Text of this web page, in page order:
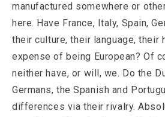
manufactured somewhere or
here. Have France, Italy, Spain,
their culture, their language, their
expense of being European? Of
neither have, or will, we. Do the
Germans, the Spanish and
differences via their rivalry.